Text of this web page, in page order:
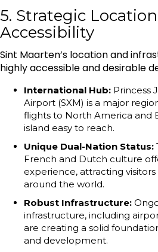
5. Strategic
Accessibility
Sint Maarten’s location and
highly accessible and desirable
International Hub: Princess
Airport (SXM) is a major
flights to North America and
island easy to reach.
Unique Dual-Nation Status:
French and Dutch culture
experience, attracting
around the world.
Robust Infrastructure:
infrastructure, including
are creating a solid
and development.